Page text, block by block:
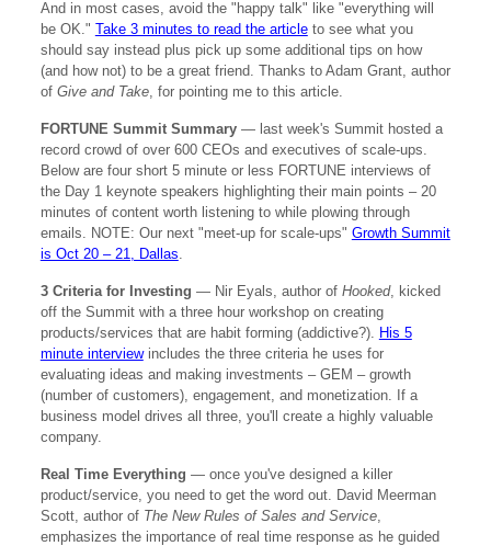
And in most cases, avoid the "happy talk" like "everything will
be OK." Take 3 minutes to read the articleto see what you
should say instead plus pick up some additional tips on how
(and how not) to be a great friend. Thanks to Adam Grant, author
of Give and Take, for pointing me to this article.
FORTUNE Summit Summary— last week's Summit hosted a
record crowd of over 600 CEOs and executives of scale-ups.
Below are four short 5 minute or less FORTUNE interviews of
the Day 1 keynote speakers highlighting their main points – 20
minutes of content worth listening to while plowing through
emails. NOTE: Our next "meet-up for scale-ups" Growth Summit
is Oct 20 – 21, Dallas.
3 Criteria for Investing — Nir Eyals, author of Hooked, kicked
off the Summit with a three hour workshop on creating
products/services that are habit forming (addictive?). His 5
minute interviewincludes the three criteria he uses for
evaluating ideas and making investments – GEM – growth
(number of customers), engagement, and monetization. If a
business model drives all three, you'll create a highly valuable
company.
Real Time Everything — once you've designed a killer
product/service, you need to get the word out. David Meerman
Scott, author of The New Rules of Sales and Service,
emphasizes the importance of real time response as he guided